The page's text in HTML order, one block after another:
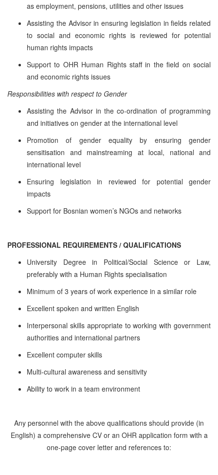
as employment, pensions, utilities and other issues
Assisting the Advisor in ensuring legislation in fields related
to social and economic rights is reviewed for potential
human rights impacts
Support to OHR Human Rights staff in the field on social
and economic rights issues
Responsibilities with respect to Gender
Assisting the Advisor in the co-ordination of programming
and initiatives on gender at the international level
Promotion of gender equality by ensuring gender
sensitisation and mainstreaming at local, national and
international level
Ensuring legislation in reviewed for potential gender
impacts
Support for Bosnian women’s NGOs and networks
PROFESSIONAL REQUIREMENTS / QUALIFICATIONS
University Degree in Political/Social Science or Law,
preferably with a Human Rights specialisation
Minimum of 3 years of work experience in a similar role
Excellent spoken and written English
Interpersonal skills appropriate to working with government
authorities and international partners
Excellent computer skills
Multi-cultural awareness and sensitivity
Ability to work in a team environment
Any personnel with the above qualifications should provide (in
English) a comprehensive CV or an OHR application form with a
one-page cover letter and references to: